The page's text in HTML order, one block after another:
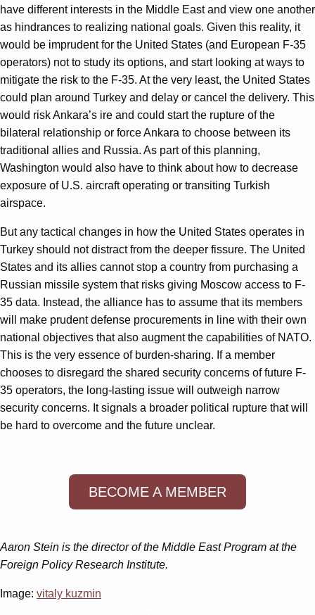
have different interests in the Middle East and view one another
as hindrances to realizing national goals. Given this reality, it
would be imprudent for the United States (and European F-35
operators) not to study its options, and start looking at ways to
mitigate the risk to the F-35. At the very least, the United States
could plan around Turkey and delay or cancel the delivery. This
would risk Ankara’s ire and could start the rupture of the
bilateral relationship or force Ankara to choose between its
traditional allies and Russia. As part of this planning,
Washington would also have to think about how to decrease
exposure of U.S. aircraft operating or transiting Turkish
airspace.
But any tactical changes in how the United States operates in
Turkey should not distract from the deeper fissure. The United
States and its allies cannot stop a country from purchasing a
Russian missile system that risks giving Moscow access to F-
35 data. Instead, the alliance has to assume that its members
will make prudent defense procurements in line with their own
national objectives that also augment the capabilities of NATO.
This is the very essence of burden-sharing. If a member
chooses to disregard the shared security concerns of future F-
35 operators, the long-lasting issue will outweigh narrow
security concerns. It signals a broader political rupture that will
be hard to overcome and the future unclear.
BECOME A MEMBER
Aaron Stein is the director of the Middle East Program at the
Foreign Policy Research Institute.
Image: vitaly kuzmin